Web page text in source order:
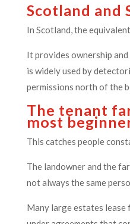
Scotland and
In Scotland, the
It provides ownership
is widely used by
permissions north of the
The tenant
most
This catches people
The landowner and the
not always the same
Many large estates